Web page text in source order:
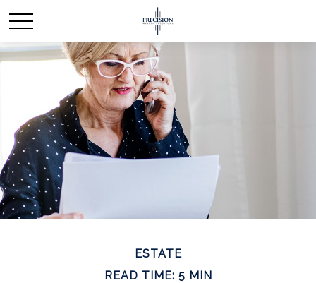
ESTATE
READ TIME: 5 MIN